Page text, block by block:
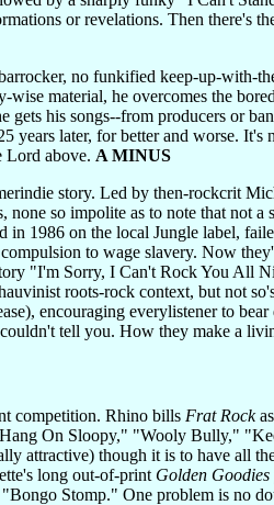
or revelations. Then there's
no funkified keep-up-with-
wise material, he overcomes the
gets his songs--from producers or
years later, for better and worse.
Lord above. A MINUS
story. Led by then-rockcrit
so impolite as to note that not
in 1986 on the local Jungle label,
to wage slavery. Now
"I'm Sorry, I Can't Rock You All
roots-rock context, but not
encouraging everylistener to
tell you. How they make a
competition. Rhino bills Frat Rock
On Sloopy," "Wooly Bully,"
attractive) though it is to have all
long out-of-print Golden
Stomp." One problem is no